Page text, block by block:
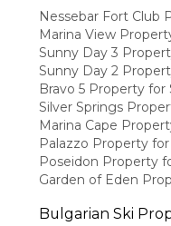
Nessebar Fort Club
Marina View
Sunny Day 3
Sunny Day 2
Bravo 5 Property for
Silver Springs
Marina Cape
Palazzo Property for
Poseidon Property
Garden of Eden
Bulgarian Ski